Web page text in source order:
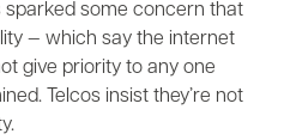
sparked some concern that
— which say the internet
give priority to any one
Telcos insist they’re not